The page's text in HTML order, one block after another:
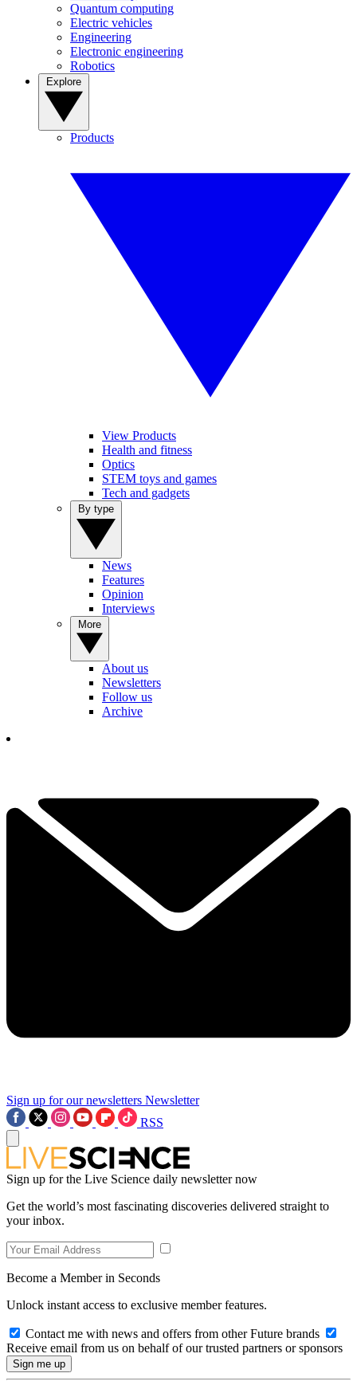
Quantum computing
Electric vehicles
Engineering
Electronic engineering
Robotics
Products
View Products
Health and fitness
Optics
STEM toys and games
Tech and gadgets
News
Features
Opinion
Interviews
About us
Newsletters
Follow us
Archive
Sign up for our newsletters Newsletter
RSS
Sign up for the Live Science daily newsletter now
Get the world’s most fascinating discoveries delivered straight to
your inbox.
Become a Member in Seconds
Unlock instant access to exclusive member features.
Contact me with news and offers from other Future brands
Receive email from us on behalf of our trusted partners or sponsors